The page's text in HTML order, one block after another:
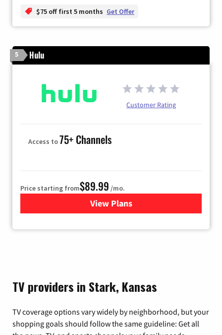
$75 off first 5 months Get Offer
5 Hulu
Customer Rating
Access to75+ Channels
Price starting from$89.99 /mo.
View Plans
for Hulu
TV providers in Stark, Kansas
TV coverage options vary widely by neighborhood, but your
shopping goals should follow the same guideline: Get all